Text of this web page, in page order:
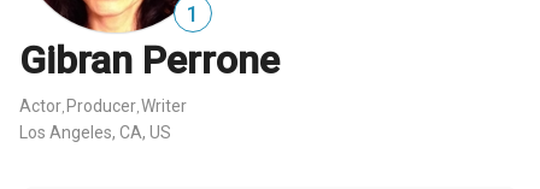
1
Gibran Perrone
Actor Producer Writer
Los Angeles, CA, US